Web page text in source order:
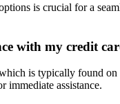
is crucial for a
with my credit
is typically found
immediate assistance.